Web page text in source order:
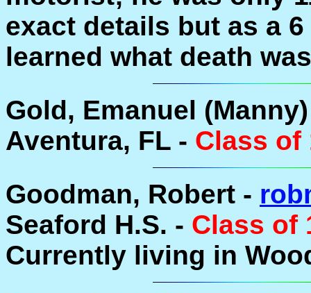
exact details but as a
learned what death
Gold, Emanuel
Aventura, FL - Class of
Goodman, Robert -
Seaford H.S. - Class of
Currently living in